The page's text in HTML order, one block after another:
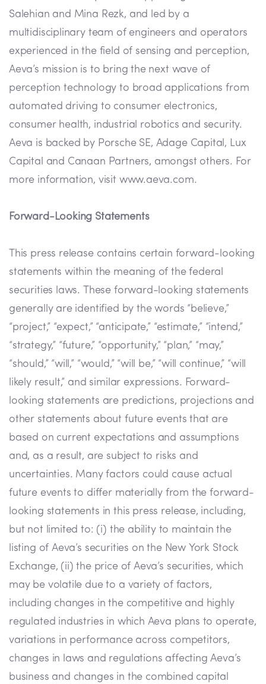
Salehian and Mina Rezk, and led by a
multidisciplinary team of engineers and operators
experienced in the field of sensing and perception,
Aeva’s mission is to bring the next wave of
perception technology to broad applications from
automated driving to consumer electronics,
consumer health, industrial robotics and security.
Aeva is backed by Porsche SE, Adage Capital, Lux
Capital and Canaan Partners, amongst others. For
more information, visit www.aeva.com.
Forward-Looking Statements
This press release contains certain forward-looking
statements within the meaning of the federal
securities laws. These forward-looking statements
generally are identified by the words “believe,”
“project,” “expect,” “anticipate,” “estimate,” “intend,”
“strategy,” “future,” “opportunity,” “plan,” “may,”
“should,” “will,” “would,” “will be,” “will continue,” “will
likely result,” and similar expressions. Forward-
looking statements are predictions, projections and
other statements about future events that are
based on current expectations and assumptions
and, as a result, are subject to risks and
uncertainties. Many factors could cause actual
future events to differ materially from the forward-
looking statements in this press release, including,
but not limited to: (i) the ability to maintain the
listing of Aeva’s securities on the New York Stock
Exchange, (ii) the price of Aeva’s securities, which
may be volatile due to a variety of factors,
including changes in the competitive and highly
regulated industries in which Aeva plans to operate,
variations in performance across competitors,
changes in laws and regulations affecting Aeva’s
business and changes in the combined capital